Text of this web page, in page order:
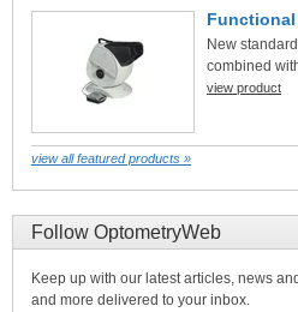
New
combined
view product
view all featured products »
Follow OptometryWeb
Keep up with our latest articles, news
and more delivered to your inbox.